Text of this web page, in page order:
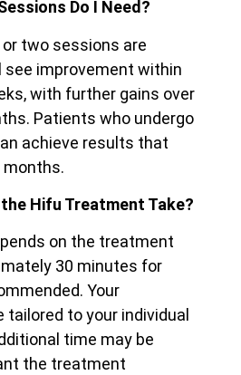
Do I Need?
or two sessions are
see improvement within
with further gains over
Patients who undergo
achieve results that
months.
Hifu Treatment Take?
on the treatment
30 minutes for
Your
to your individual
time may be
the treatment